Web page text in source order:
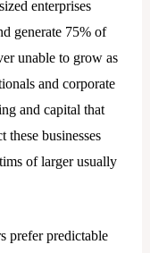
enterprises
generate 75% of
unable to grow as
and corporate
and capital that
these businesses
of larger usually
prefer predictable